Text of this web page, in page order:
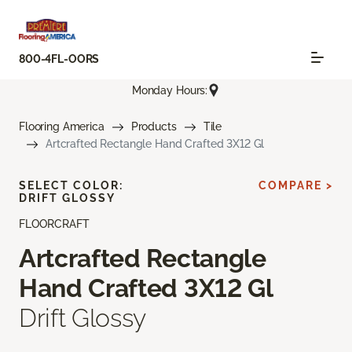
800-4FL-OORS
Monday Hours:
Flooring America Products
Tile
Artcrafted Rectangle Hand Crafted 3X12 Gl
FLOORCRAFT
Artcrafted Rectangle
Hand Crafted 3X12 Gl
Drift Glossy
SELECT COLOR:
DRIFT GLOSSY
COMPARE >